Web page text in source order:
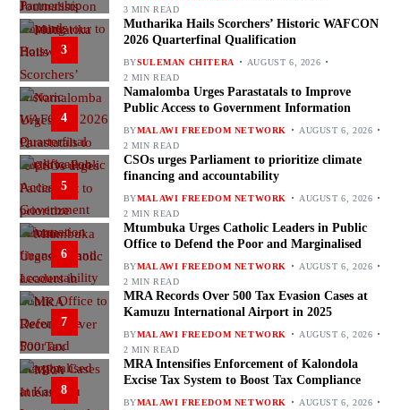
3 MIN READ
3
Mutharika Hails Scorchers’ Historic WAFCON
2026 Quarterfinal Qualification
BYSULEMAN CHITERA
AUGUST 6, 2026
2 MIN READ
4
Namalomba Urges Parastatals to Improve
Public Access to Government Information
BYMALAWI FREEDOM NETWORK
AUGUST 6, 2026
2 MIN READ
5
CSOs urges Parliament to prioritize climate
financing and accountability
BYMALAWI FREEDOM NETWORK
AUGUST 6, 2026
2 MIN READ
6
Mtumbuka Urges Catholic Leaders in Public
Office to Defend the Poor and Marginalised
BYMALAWI FREEDOM NETWORK
AUGUST 6, 2026
2 MIN READ
7
MRA Records Over 500 Tax Evasion Cases at
Kamuzu International Airport in 2025
BYMALAWI FREEDOM NETWORK
AUGUST 6, 2026
2 MIN READ
8
MRA Intensifies Enforcement of Kalondola
Excise Tax System to Boost Tax Compliance
BYMALAWI FREEDOM NETWORK
AUGUST 6, 2026